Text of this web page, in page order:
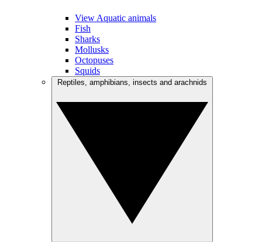
View Aquatic animals
Fish
Sharks
Mollusks
Octopuses
Squids